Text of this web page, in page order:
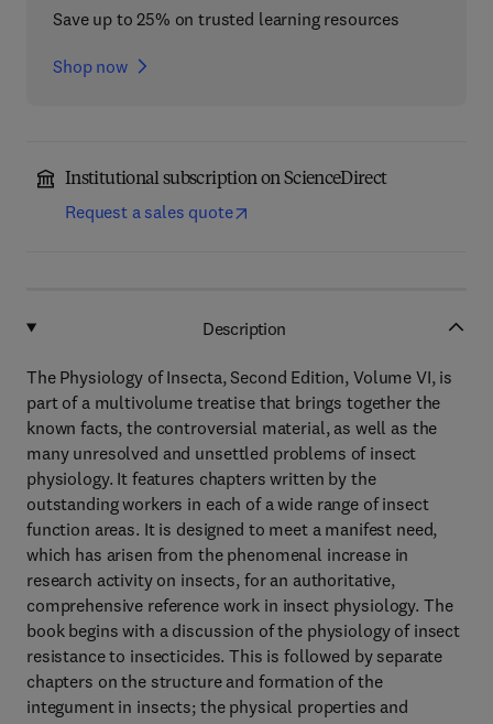
Save up to 25% on trusted learning resources
Shop now
Institutional subscription on ScienceDirect
Request a sales quote
Description
The Physiology of Insecta, Second Edition, Volume VI, is
part of a multivolume treatise that brings together the
known facts, the controversial material, as well as the
many unresolved and unsettled problems of insect
physiology. It features chapters written by the
outstanding workers in each of a wide range of insect
function areas. It is designed to meet a manifest need,
which has arisen from the phenomenal increase in
research activity on insects, for an authoritative,
comprehensive reference work in insect physiology. The
book begins with a discussion of the physiology of insect
resistance to insecticides. This is followed by separate
chapters on the structure and formation of the
integument in insects; the physical properties and